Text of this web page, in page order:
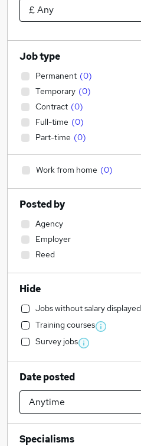
Job type
Permanent (0)
Temporary (0)
Contract (0)
Full-time (0)
Part-time (0)
Work from home (0)
Posted by
Agency
Employer
Reed
Hide
Jobs without salary displayed
Training courses
Survey jobs
Date posted
Specialisms